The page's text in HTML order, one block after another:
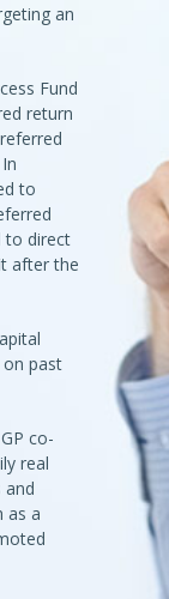
an
Fund
return
to
to direct
after the
on past
co-
real
and
as a